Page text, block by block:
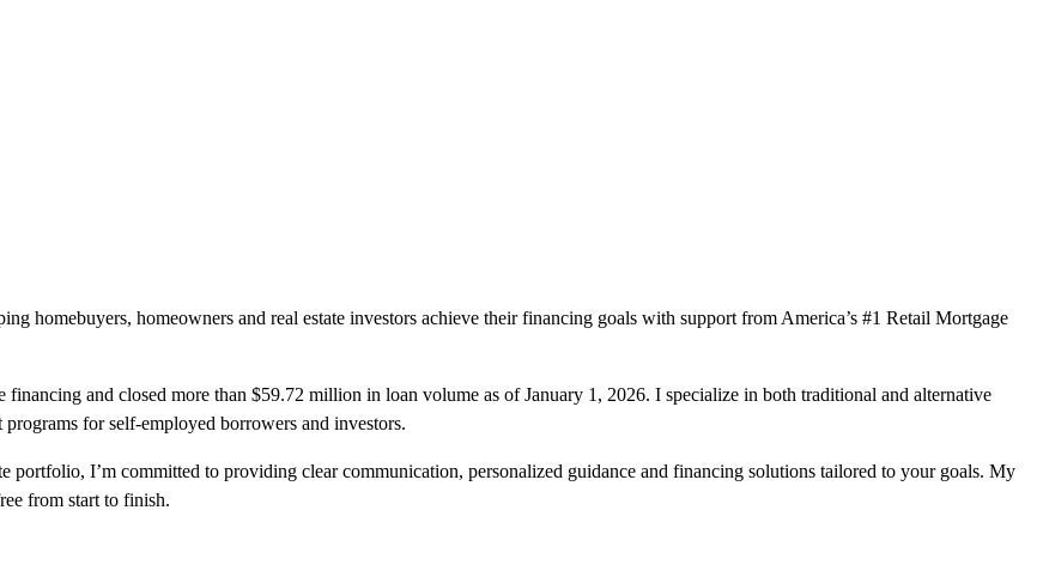
homebuyers, homeowners and real estate investors achieve their financing goals with support from America’s #1 Retail Mortgage
and closed more than $59.72 million in loan volume as of January 1, 2026. I specialize in both traditional and alternative
for self-employed borrowers and investors.
portfolio, I’m committed to providing clear communication, personalized guidance and financing solutions tailored to your goals. My
from start to finish.